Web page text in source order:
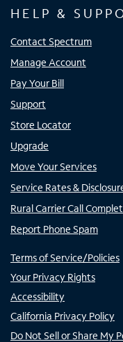
HELP &
Contact Spectrum
Manage Account
Pay Your Bill
Support
Store Locator
Upgrade
Move Your Services
Service Rates &
Rural Carrier Call
Report Phone Spam
Terms of Service/Policies
Your Privacy Rights
Accessibility
California Privacy Policy
Do Not Sell or Share